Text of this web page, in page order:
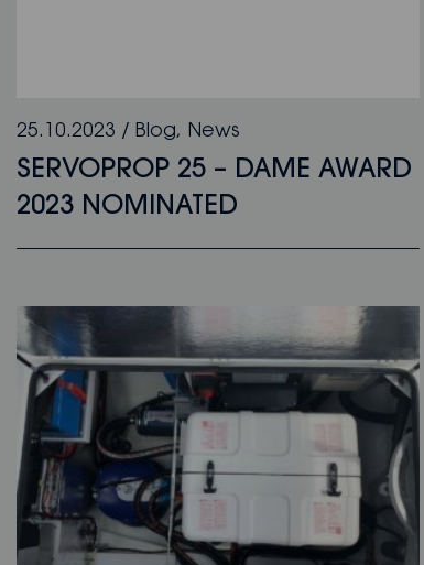
25.10.2023 / Blog, News
SERVOPROP 25 – DAME AWARD
2023 NOMINATED